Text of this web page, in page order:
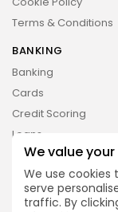
We value
We use cookies
serve
traffic. By
Money &
Pure
registered
Terms & Conditions
BANKING
Banking
Cards
Credit Scoring
Loans
Mortgages